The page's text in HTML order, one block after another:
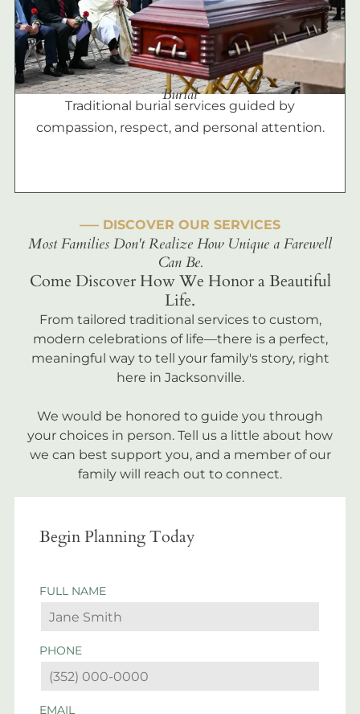
Burial
Traditional burial services guided by
compassion, respect, and personal attention.
––– DISCOVER OUR SERVICES
Most Families Don't Realize How Unique a Farewell
Can Be.
Come Discover How We Honor a Beautiful
Life.
From tailored traditional services to custom,
modern celebrations of life—there is a perfect,
meaningful way to tell your family's story, right
here in Jacksonville.
We would be honored to guide you through
your choices in person. Tell us a little about how
we can best support you, and a member of our
family will reach out to connect.
Begin Planning Today
FULL NAME
PHONE
EMAIL